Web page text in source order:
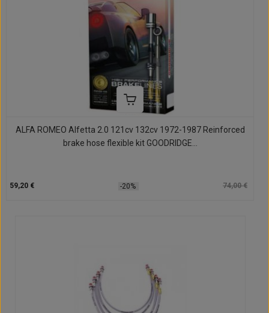
ALFA ROMEO Alfetta 2.0 121cv 132cv 1972-1987 Reinforced
brake hose flexible kit GOODRIDGE...
59,20 € -20% 74,00 €